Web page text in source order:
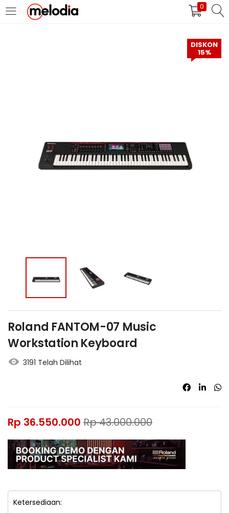
0
MASUK DAFTAR
Masuk
Lupa Password Anda?
DISKON
15%
Roland FANTOM-07 Music
Workstation Keyboard
3191 Telah Dilihat
Rp 36.550.000 Rp43.000.000
Ketersediaan: